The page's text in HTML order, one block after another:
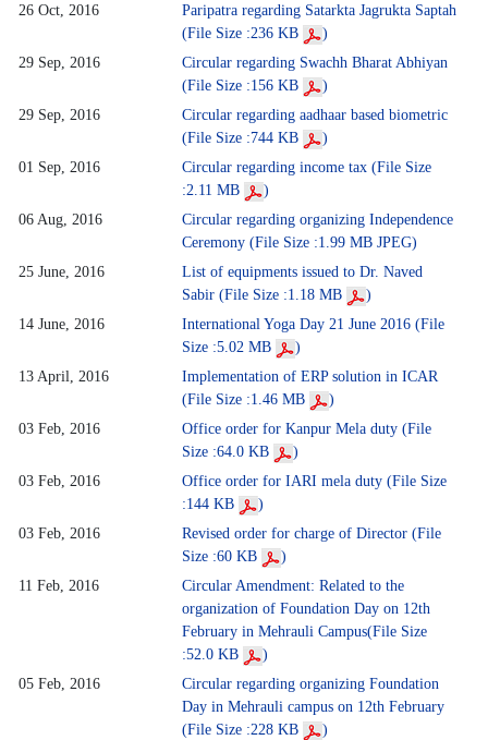
26 Oct, 2016
Paripatra regarding Satarkta Jagrukta Saptah
(File Size :236 KB
)
29 Sep, 2016
Circular regarding Swachh Bharat Abhiyan
(File Size :156 KB
)
29 Sep, 2016
Circular regarding aadhaar based biometric
(File Size :744 KB
)
01 Sep, 2016
Circular regarding income tax (File Size
:2.11 MB
)
06 Aug, 2016
Circular regarding organizing Independence
Ceremony (File Size :1.99 MB JPEG)
25 June, 2016
List of equipments issued to Dr. Naved
Sabir (File Size :1.18 MB
)
14 June, 2016
International Yoga Day 21 June 2016 (File
Size :5.02 MB
)
13 April, 2016
Implementation of ERP solution in ICAR
(File Size :1.46 MB
)
03 Feb, 2016
Office order for Kanpur Mela duty (File
Size :64.0 KB
)
03 Feb, 2016
Office order for IARI mela duty (File Size
:144 KB
)
03 Feb, 2016
Revised order for charge of Director (File
Size :60 KB
)
11 Feb, 2016
Circular Amendment: Related to the
organization of Foundation Day on 12th
February in Mehrauli Campus(File Size
:52.0 KB
)
05 Feb, 2016
Circular regarding organizing Foundation
Day in Mehrauli campus on 12th February
(File Size :228 KB
)